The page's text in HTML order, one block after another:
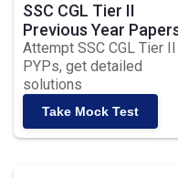
SSC CGL Tier II
Previous Year
Attempt SSC CGL Tier II
PYPs, get detailed
solutions
Take Mock Test